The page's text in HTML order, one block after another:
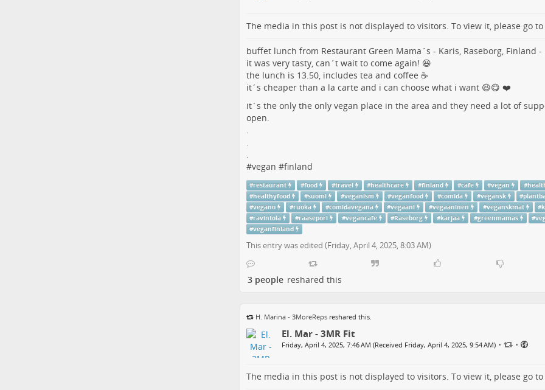
The media in this post is not displayed to visitors. To view it, please go
buffet lunch from Restaurant Green Mama´s - Karis, Raseborg, Finland -
it was very tasty, can´t wait to come again! 😆
the lunch is 13.50, includes tea and coffee ☕
it´s cheaper than a la carte and i can choose what i want 😆😋 ❤️
it´s the only the only vegan place in the area and they need a lot of
open.
#vegan #finland
#restaurant #food #travel #healthcare #finland #cafe #vegan #
#healthyfood #suomi #veganism #veganfood #comida #vegansk #
#vegano #ruoka #comidavegana #vegaani #vegaaninen #veganskmat #
#ravintola #raasepori #vegancafe #Raseborg #karjaa #greenmamas #
#veganfinland
This entry was edited (Friday, April 4, 2025, 8:03 AM)
3 people reshared this
H. Marina - 3MoreRepsreshared this.
El. Mar - 3MR Fit
Friday, April 4, 2025, 7:46 AM (Received Friday, April 4, 2025, 9:54 AM) • •
The media in this post is not displayed to visitors. To view it, please go